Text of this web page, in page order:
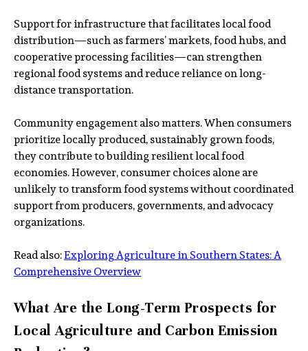
Support for infrastructure that facilitates local food
distribution—such as farmers’ markets, food hubs, and
cooperative processing facilities—can strengthen
regional food systems and reduce reliance on long-
distance transportation.
Community engagement also matters. When consumers
prioritize locally produced, sustainably grown foods,
they contribute to building resilient local food
economies. However, consumer choices alone are
unlikely to transform food systems without coordinated
support from producers, governments, and advocacy
organizations.
Read also:Exploring Agriculture in Southern States: A
Comprehensive Overview
What Are the Long-Term Prospects for
Local Agriculture and Carbon Emission